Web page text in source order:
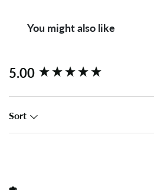
You might also like
5.00
Sort
New content loaded